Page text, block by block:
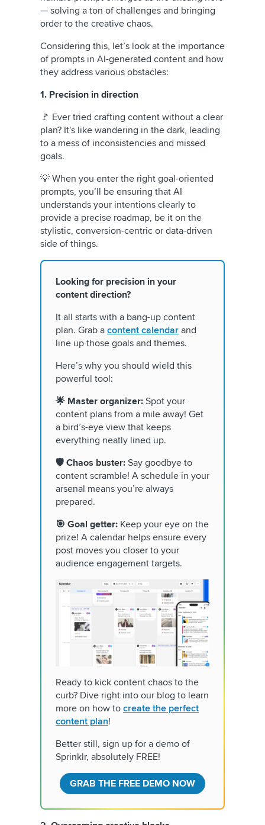
— solving a ton of challenges and bringing
order to the creative chaos.
Considering this, let’s look at the importance
of prompts in AI-generated content and how
they address various obstacles:
1. Precision in direction
🚩 Ever tried crafting content without a clear
plan? It's like wandering in the dark, leading
to a mess of inconsistencies and missed
goals.
💡 When you enter the right goal-oriented
prompts, you’ll be ensuring that AI
understands your intentions clearly to
provide a precise roadmap, be it on the
stylistic, conversion-centric or data-driven
side of things.
Looking for precision in your
content direction?
It all starts with a bang-up content
plan. Grab a content calendar and
line up those goals and themes.
Here’s why you should wield this
powerful tool:
🌟 Master organizer: Spot your
content plans from a mile away! Get
a bird’s-eye view that keeps
everything neatly lined up.
🛡️ Chaos buster: Say goodbye to
content scramble! A schedule in your
arsenal means you’re always
prepared.
🎯 Goal getter: Keep your eye on the
prize! A calendar helps ensure every
post moves you closer to your
audience engagement targets.
Ready to kick content chaos to the
curb? Dive right into our blog to learn
more on how to create the perfect
content plan!
Better still, sign up for a demo of
Sprinklr, absolutely FREE!
GRAB THE FREE DEMO NOW